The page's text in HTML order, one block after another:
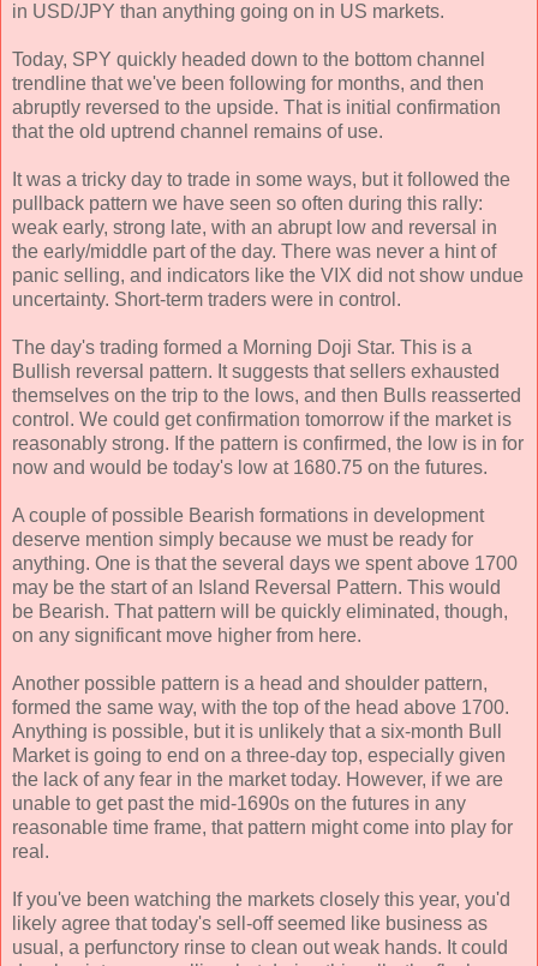
in USD/JPY than anything going on in US markets.
Today, SPY quickly headed down to the bottom channel
trendline that we've been following for months, and then
abruptly reversed to the upside. That is initial confirmation
that the old uptrend channel remains of use.
It was a tricky day to trade in some ways, but it followed the
pullback pattern we have seen so often during this rally:
weak early, strong late, with an abrupt low and reversal in
the early/middle part of the day. There was never a hint of
panic selling, and indicators like the VIX did not show undue
uncertainty. Short-term traders were in control.
The day's trading formed a Morning Doji Star. This is a
Bullish reversal pattern. It suggests that sellers exhausted
themselves on the trip to the lows, and then Bulls reasserted
control. We could get confirmation tomorrow if the market is
reasonably strong. If the pattern is confirmed, the low is in for
now and would be today's low at 1680.75 on the futures.
A couple of possible Bearish formations in development
deserve mention simply because we must be ready for
anything. One is that the several days we spent above 1700
may be the start of an Island Reversal Pattern. This would
be Bearish. That pattern will be quickly eliminated, though,
on any significant move higher from here.
Another possible pattern is a head and shoulder pattern,
formed the same way, with the top of the head above 1700.
Anything is possible, but it is unlikely that a six-month Bull
Market is going to end on a three-day top, especially given
the lack of any fear in the market today. However, if we are
unable to get past the mid-1690s on the futures in any
reasonable time frame, that pattern might come into play for
real.
If you've been watching the markets closely this year, you'd
likely agree that today's sell-off seemed like business as
usual, a perfunctory rinse to clean out weak hands. It could